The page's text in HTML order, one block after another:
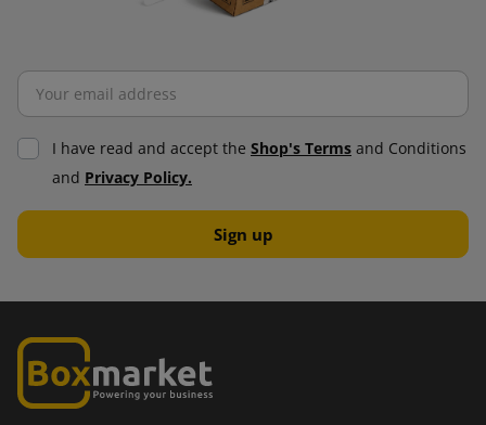
I have read and accept the Shop's Terms and Conditions
and Privacy Policy.